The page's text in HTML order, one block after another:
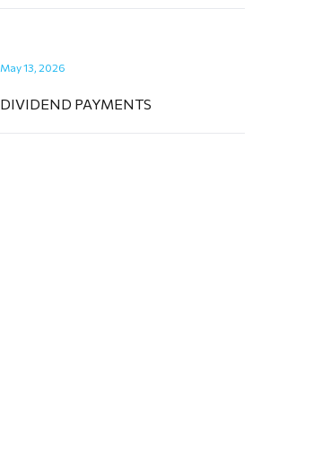
May 13, 2026
DIVIDEND PAYMENTS